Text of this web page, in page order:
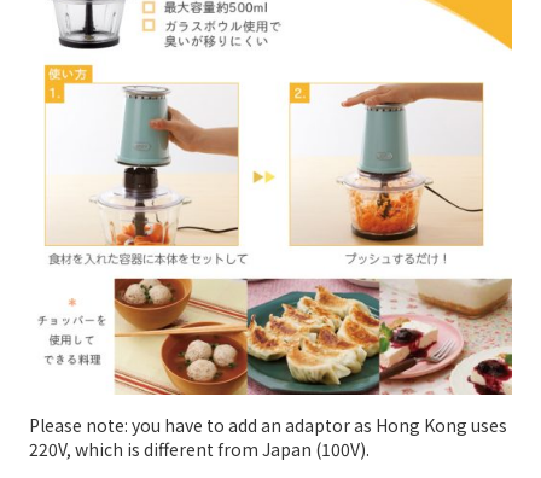
Please note: you have to add an adaptor as Hong Kong uses
220V, which is different from Japan (100V).